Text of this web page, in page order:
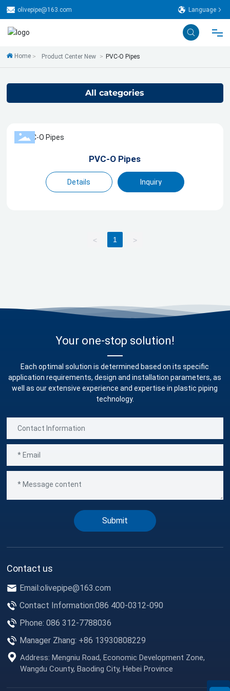
olivepipe@163.com Language
Home
Contact us
Home Product Center New PVC-O Pipes
All categories
PVC-O Pipes
Details Inquiry
< 1 >
Your one-stop solution!
Each optimal solution is determined based on its specific
application requirements, design and installation parameters, as
well as our extensive experience and expertise in plastic piping
technology.
Submit
Contact us
Email:olivepipe@163.com
Contact Information:086 400-0312-090
Phone: 086 312-7788036
Manager Zhang: +86 13930808229
Address: Mengniu Road, Economic Development Zone,
Wangdu County, Baoding City, Hebei Province